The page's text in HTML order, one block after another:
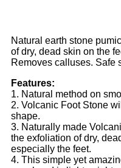
Natural earth stone
of dry, dead skin on the
Removes calluses. Safe
Features:
1. Natural method on
2. Volcanic Foot Stone
shape.
3. Naturally made
the exfoliation of dry,
especially the feet.
4. This simple yet